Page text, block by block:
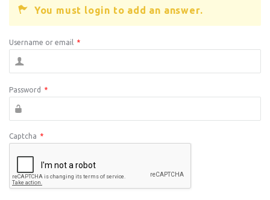
You must login to add an answer.
Username or email *
Password *
Captcha *